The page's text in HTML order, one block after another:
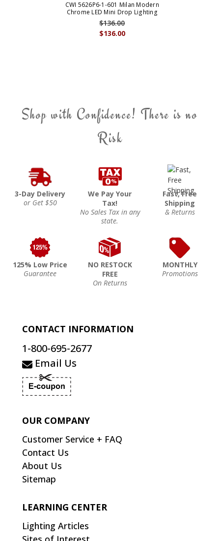
CWI 5626P6-1-601 Milan Modern
Chrome LED Mini Drop Lighting
$136.00
$136.00
Shop with Confidence! There is no
Risk
3-Day Delivery
or Get $50
We Pay Your
Tax!
No Sales Tax in any
state.
Fast, Free
Shipping
& Returns
125% Low Price
Guarantee
NO RESTOCK
FREE
On Returns
MONTHLY
Promotions
CONTACT INFORMATION
1-800-695-2677
Email Us
OUR COMPANY
Customer Service + FAQ
Contact Us
About Us
Sitemap
LEARNING CENTER
Lighting Articles